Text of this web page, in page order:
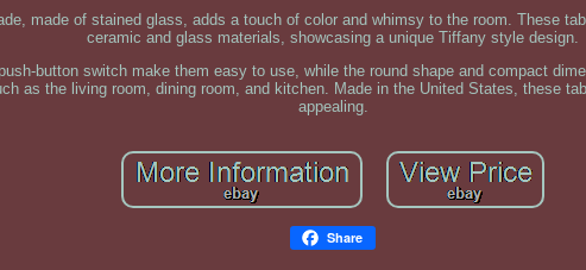
made of stained glass, adds a touch of color and whimsy to the room. These
ceramic and glass materials, showcasing a unique Tiffany style design.
button switch make them easy to use, while the round shape and compact
as the living room, dining room, and kitchen. Made in the United States, these
appealing.
Share